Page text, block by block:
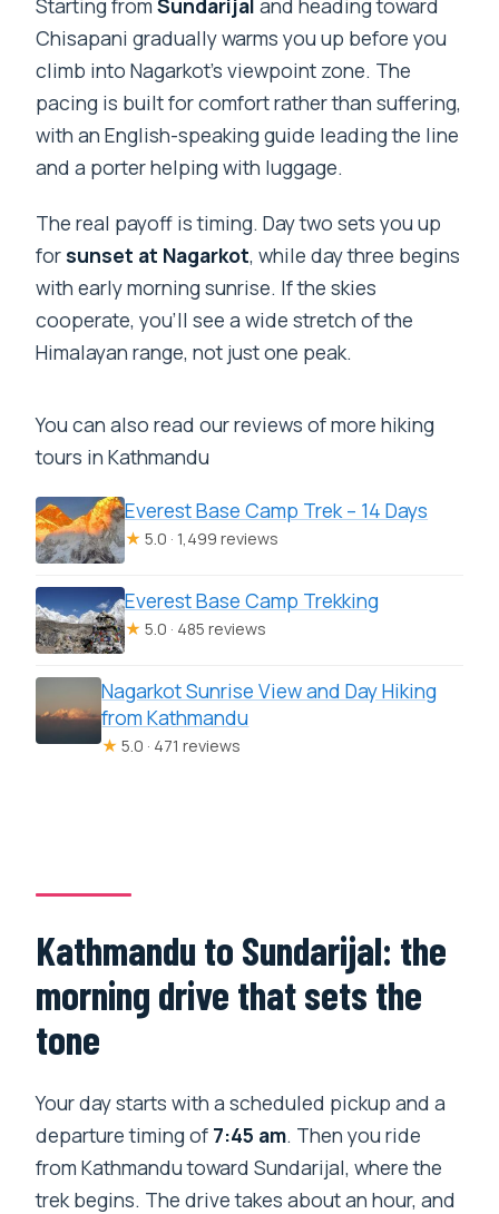
Starting fromSundarijal and heading toward
Chisapani gradually warms you up before you
climb into Nagarkot’s viewpoint zone. The
pacing is built for comfort rather than suffering,
with an English-speaking guide leading the line
and a porter helping with luggage.
The real payoff is timing. Day two sets you up
for sunset at Nagarkot, while day three begins
with early morning sunrise. If the skies
cooperate, you’ll see a wide stretch of the
Himalayan range, not just one peak.
You can also read our reviews of more hiking
tours in Kathmandu
Everest Base Camp Trek – 14 Days
★ 5.0 · 1,499 reviews
Everest Base Camp Trekking
★ 5.0 · 485 reviews
Nagarkot Sunrise View and Day Hiking
from Kathmandu
★ 5.0 · 471 reviews
Kathmandu to Sundarijal: the
morning drive that sets the
tone
Your day starts with a scheduled pickup and a
departure timing of 7:45 am. Then you ride
from Kathmandu toward Sundarijal, where the
trek begins. The drive takes about an hour, and